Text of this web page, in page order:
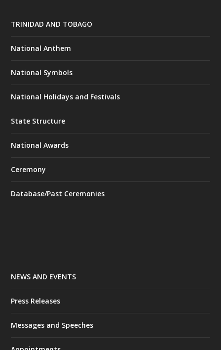
TRINIDAD AND TOBAGO
National Anthem
National Symbols
National Holidays and Festivals
State Structure
National Awards
Ceremony
Database/Past Ceremonies
NEWS AND EVENTS
Press Releases
Messages and Speeches